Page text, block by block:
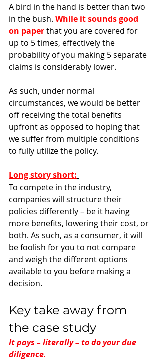
A bird in the hand is better than two
in the bush. While it sounds good
on paper that you are covered for
up to 5 times, effectively the
probability of you making 5 separate
claims is considerably lower.
As such, under normal
circumstances, we would be better
off receiving the total benefits
upfront as opposed to hoping that
we suffer from multiple conditions
to fully utilize the policy.
Long story short:
To compete in the industry,
companies will structure their
policies differently – be it having
more benefits, lowering their cost, or
both. As such, as a consumer, it will
be foolish for you to not compare
and weigh the different options
available to you before making a
decision.
Key take away from
the case study
It pays – literally – to do your due
diligence.